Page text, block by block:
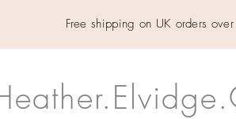
Free shipping on UK orders